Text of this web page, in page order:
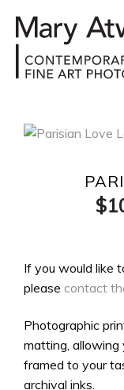
$
If you would like
please contact
Photographic
matting,
framed to your
archival inks.